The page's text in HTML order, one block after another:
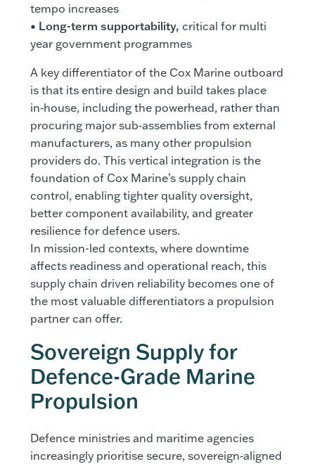
tempo increases
• Long-term supportability, critical for multi
year government programmes
A key differentiator of the Cox Marine outboard
is that its entire design and build takes place
in‑house, including the powerhead, rather than
procuring major sub‑assemblies from external
manufacturers, as many other propulsion
providers do. This vertical integration is the
foundation of Cox Marine’s supply chain
control, enabling tighter quality oversight,
better component availability, and greater
resilience for defence users.
In mission-led contexts, where downtime
affects readiness and operational reach, this
supply chain driven reliability becomes one of
the most valuable differentiators a propulsion
partner can offer.
Sovereign Supply for
Defence-Grade Marine
Propulsion
Defence ministries and maritime agencies
increasingly prioritise secure, sovereign‑aligned